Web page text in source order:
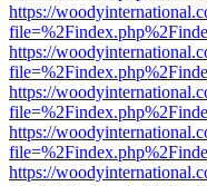
https://
https://
https://
https://
https://